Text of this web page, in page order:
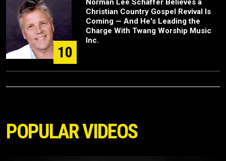
10
Norman Lee Schaffer Believes a
Christian Country Gospel Revival Is
Coming — And He's Leading the
Charge With Twang Worship Music
Inc.
POPULAR VIDEOS